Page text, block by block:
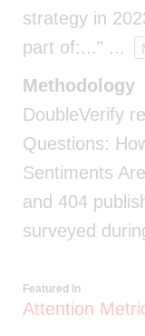
strategy in
part of:..." ...
Methodology
DoubleVerify
Questions:
Sentiments
and 404
surveyed
Featured In
Attention